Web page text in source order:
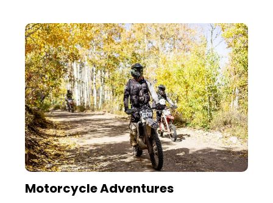
Motorcycle Adventures